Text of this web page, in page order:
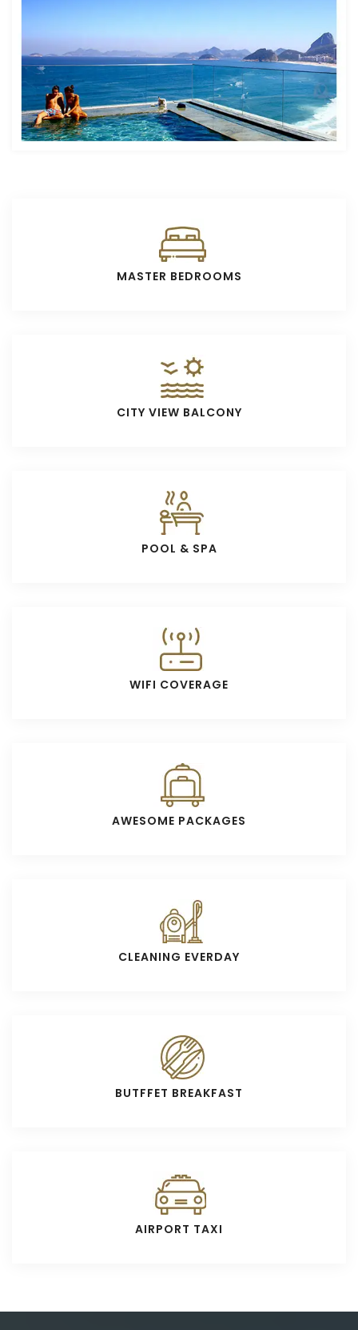
MASTER BEDROOMS
CITY VIEW BALCONY
POOL & SPA
WIFI COVERAGE
AWESOME PACKAGES
CLEANING EVERDAY
BUTFFET BREAKFAST
AIRPORT TAXI